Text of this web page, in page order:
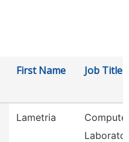
First Name Job Title
Lametria